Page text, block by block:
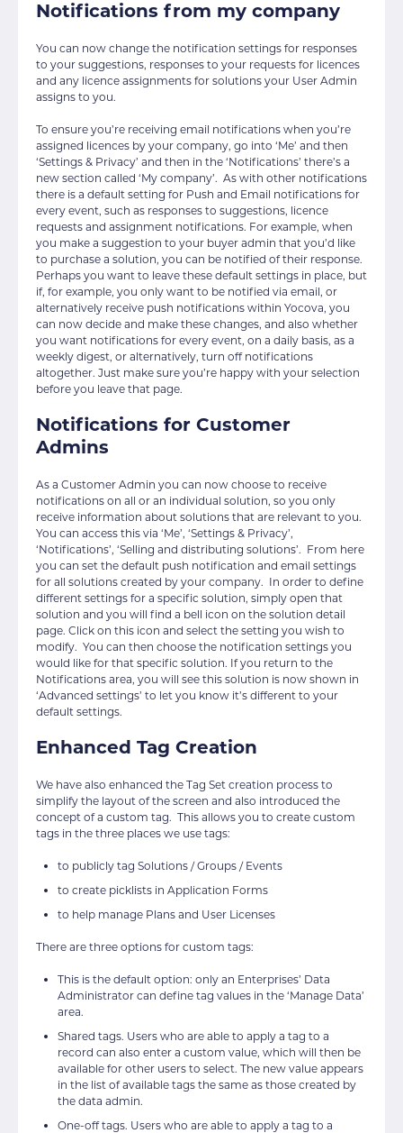
Notifications from my company
You can now change the notification settings for responses
to your suggestions, responses to your requests for licences
and any licence assignments for solutions your User Admin
assigns to you.
To ensure you’re receiving email notifications when you’re
assigned licences by your company, go into ‘Me’ and then
‘Settings & Privacy’ and then in the ‘Notifications’ there’s a
new section called ‘My company’. As with other notifications
there is a default setting for Push and Email notifications for
every event, such as responses to suggestions, licence
requests and assignment notifications. For example, when
you make a suggestion to your buyer admin that you’d like
to purchase a solution, you can be notified of their response.
Perhaps you want to leave these default settings in place, but
if, for example, you only want to be notified via email, or
alternatively receive push notifications within Yocova, you
can now decide and make these changes, and also whether
you want notifications for every event, on a daily basis, as a
weekly digest, or alternatively, turn off notifications
altogether. Just make sure you’re happy with your selection
before you leave that page.
Notifications for Customer
Admins
As a Customer Admin you can now choose to receive
notifications on all or an individual solution, so you only
receive information about solutions that are relevant to you.
You can access this via ‘Me’, ‘Settings & Privacy’,
‘Notifications’, ‘Selling and distributing solutions’. From here
you can set the default push notification and email settings
for all solutions created by your company. In order to define
different settings for a specific solution, simply open that
solution and you will find a bell icon on the solution detail
page. Click on this icon and select the setting you wish to
modify. You can then choose the notification settings you
would like for that specific solution. If you return to the
Notifications area, you will see this solution is now shown in
‘Advanced settings’ to let you know it’s different to your
default settings.
Enhanced Tag Creation
We have also enhanced the Tag Set creation process to
simplify the layout of the screen and also introduced the
concept of a custom tag. This allows you to create custom
tags in the three places we use tags:
to publicly tag Solutions / Groups / Events
to create picklists in Application Forms
to help manage Plans and User Licenses
There are three options for custom tags:
This is the default option: only an Enterprises’ Data
Administrator can define tag values in the ‘Manage Data’
area.
Shared tags. Users who are able to apply a tag to a
record can also enter a custom value, which will then be
available for other users to select. The new value appears
in the list of available tags the same as those created by
the data admin.
One-off tags. Users who are able to apply a tag to a